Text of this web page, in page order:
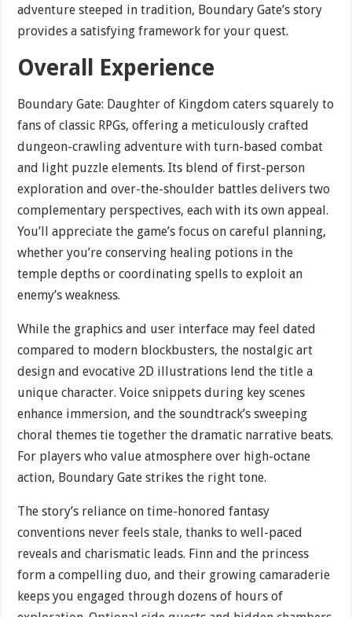
adventure steeped in tradition, Boundary Gate’s story
provides a satisfying framework for your quest.
Overall Experience
Boundary Gate: Daughter of Kingdom caters squarely to
fans of classic RPGs, offering a meticulously crafted
dungeon-crawling adventure with turn-based combat
and light puzzle elements. Its blend of first-person
exploration and over-the-shoulder battles delivers two
complementary perspectives, each with its own appeal.
You’ll appreciate the game’s focus on careful planning,
whether you’re conserving healing potions in the
temple depths or coordinating spells to exploit an
enemy’s weakness.
While the graphics and user interface may feel dated
compared to modern blockbusters, the nostalgic art
design and evocative 2D illustrations lend the title a
unique character. Voice snippets during key scenes
enhance immersion, and the soundtrack’s sweeping
choral themes tie together the dramatic narrative beats.
For players who value atmosphere over high-octane
action, Boundary Gate strikes the right tone.
The story’s reliance on time-honored fantasy
conventions never feels stale, thanks to well-paced
reveals and charismatic leads. Finn and the princess
form a compelling duo, and their growing camaraderie
keeps you engaged through dozens of hours of